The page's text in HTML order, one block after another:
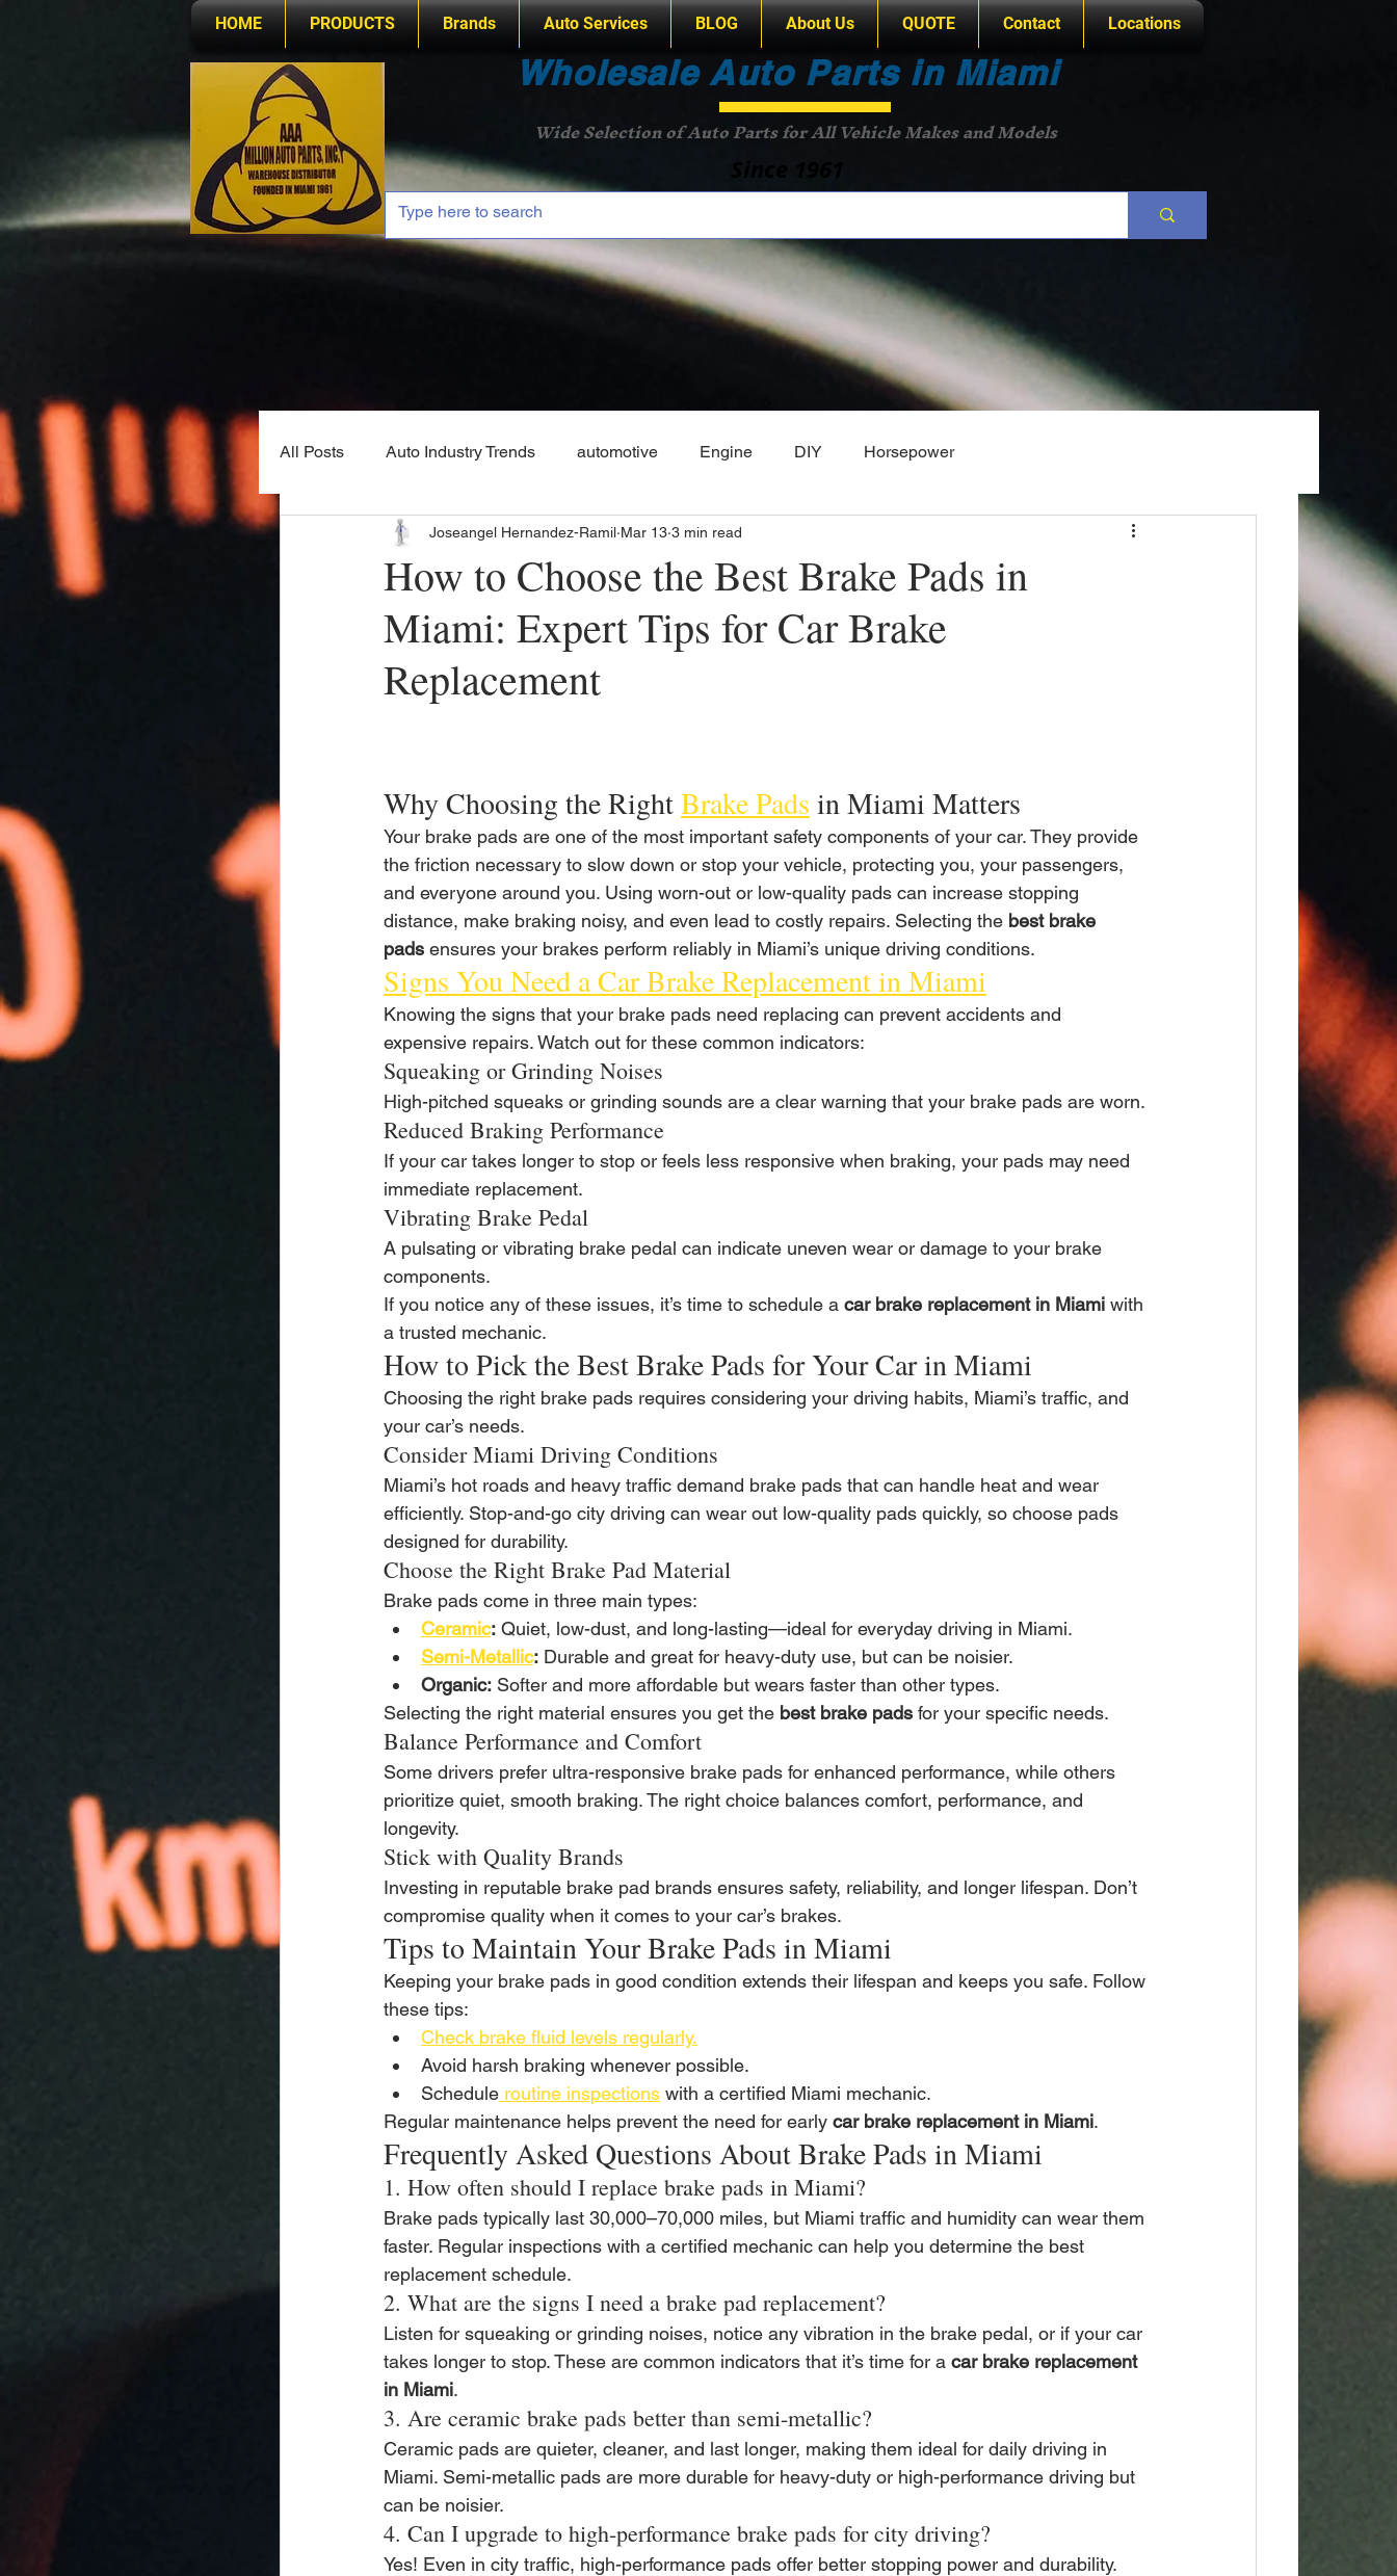
HOME PRODUCTS Brands Auto Services BLOG About Us QUOTE Contact Locations
Wholesale Auto Parts in Miami
Wide Selection of Auto Parts for All Vehicle Makes and Models
Since 1961
All Posts Auto Industry Trends automotive Engine DIY Horsepower
How to Choose the Best Brake Pads in
Miami: Expert Tips for Car Brake
Replacement
Joseangel Hernandez-Ramil Mar 13 3 min read
Why Choosing the Right Brake Pads in Miami Matters
Your brake pads are one of the most important safety components of your car. They provide
the friction necessary to slow down or stop your vehicle, protecting you, your passengers,
and everyone around you. Using worn-out or low-quality pads can increase stopping
distance, make braking noisy, and even lead to costly repairs. Selecting the best brake
pads ensures your brakes perform reliably in Miami’s unique driving conditions.
Signs You Need a Car Brake Replacement in Miami
Knowing the signs that your brake pads need replacing can prevent accidents and
expensive repairs. Watch out for these common indicators:
Squeaking or Grinding Noises
High-pitched squeaks or grinding sounds are a clear warning that your brake pads are worn.
Reduced Braking Performance
If your car takes longer to stop or feels less responsive when braking, your pads may need
immediate replacement.
Vibrating Brake Pedal
A pulsating or vibrating brake pedal can indicate uneven wear or damage to your brake
components.
If you notice any of these issues, it’s time to schedule a car brake replacement in Miami with
a trusted mechanic.
How to Pick the Best Brake Pads for Your Car in Miami
Choosing the right brake pads requires considering your driving habits, Miami’s traffic, and
your car’s needs.
Consider Miami Driving Conditions
Miami’s hot roads and heavy traffic demand brake pads that can handle heat and wear
efficiently. Stop-and-go city driving can wear out low-quality pads quickly, so choose pads
designed for durability.
Choose the Right Brake Pad Material
Brake pads come in three main types:
Ceramic: Quiet, low-dust, and long-lasting—ideal for everyday driving in Miami.
Semi-Metallic: Durable and great for heavy-duty use, but can be noisier.
Organic: Softer and more affordable but wears faster than other types.
Selecting the right material ensures you get the best brake pads for your specific needs.
Balance Performance and Comfort
Some drivers prefer ultra-responsive brake pads for enhanced performance, while others
prioritize quiet, smooth braking. The right choice balances comfort, performance, and
longevity.
Stick with Quality Brands
Investing in reputable brake pad brands ensures safety, reliability, and longer lifespan. Don’t
compromise quality when it comes to your car’s brakes.
Tips to Maintain Your Brake Pads in Miami
Keeping your brake pads in good condition extends their lifespan and keeps you safe. Follow
these tips:
Check brake fluid levels regularly.
Avoid harsh braking whenever possible.
Schedule routine inspections with a certified Miami mechanic.
Regular maintenance helps prevent the need for early car brake replacement in Miami.
Frequently Asked Questions About Brake Pads in Miami
1. How often should I replace brake pads in Miami?
Brake pads typically last 30,000–70,000 miles, but Miami traffic and humidity can wear them
faster. Regular inspections with a certified mechanic can help you determine the best
replacement schedule.
2. What are the signs I need a brake pad replacement?
Listen for squeaking or grinding noises, notice any vibration in the brake pedal, or if your car
takes longer to stop. These are common indicators that it’s time for a car brake replacement
in Miami.
3. Are ceramic brake pads better than semi-metallic?
Ceramic pads are quieter, cleaner, and last longer, making them ideal for daily driving in
Miami. Semi-metallic pads are more durable for heavy-duty or high-performance driving but
can be noisier.
4. Can I upgrade to high-performance brake pads for city driving?
Yes! Even in city traffic, high-performance pads offer better stopping power and durability.